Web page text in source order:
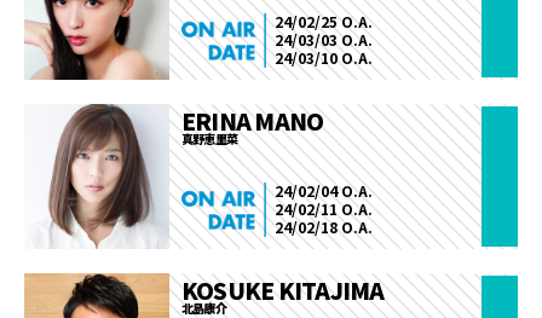
24/02/25 O.A.
24/03/03 O.A.
24/03/10 O.A.
ERINA MANO
真野恵里菜
24/02/04 O.A.
24/02/11 O.A.
24/02/18 O.A.
KOSUKE KITAJIMA
北島康介